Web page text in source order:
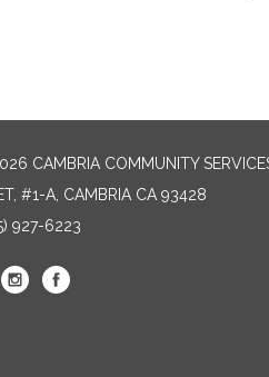
CAMBRIA COMMUNITY
#1-A, CAMBRIA CA 93428
927-6223